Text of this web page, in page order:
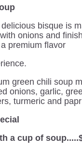
bisque is
onions and
premium flavor
green chili soup
onions, garlic,
turmeric and
a cup of